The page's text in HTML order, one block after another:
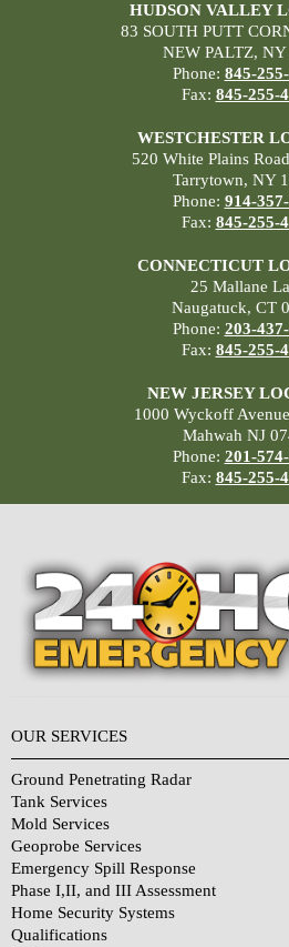
HUDSON VALLEY
83 SOUTH PUTT
NEW PALTZ, NY
Phone: 845-
Fax: 845-255-
WESTCHESTER
520 White Plains
Tarrytown, NY
Phone: 914-
Fax: 845-255-
CONNECTICUT
25 Mallane
Naugatuck, CT
Phone: 203-
Fax: 845-255-
NEW JERSEY
1000 Wyckoff
Mahwah NJ
Phone: 201-
Fax: 845-255-
OUR SERVICES
Ground Penetrating Radar
Tank Services
Mold Services
Geoprobe Services
Emergency Spill Response
Phase I,II, and III Assessment
Home Security Systems
Qualifications